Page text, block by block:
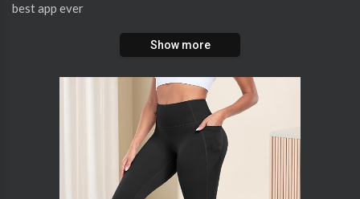
best app ever
Show more